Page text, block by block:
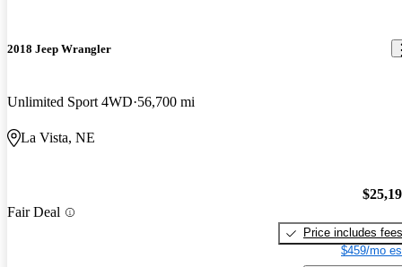
2018 Jeep Wrangler
Unlimited Sport 4WD 56,700 mi
La Vista, NE
Fair Deal
Price includes fees
$459/mo